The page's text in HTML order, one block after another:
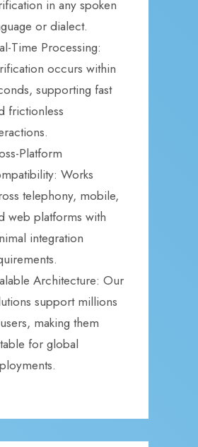
in any spoken
or dialect.
Time Processing:
occurs within
supporting fast
frictionless
Platform
Works
telephony, mobile,
web platforms with
integration
Architecture: Our
support millions
making them
for global